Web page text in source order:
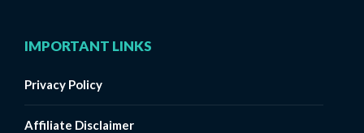
IMPORTANT LINKS
Privacy Policy
Affiliate Disclaimer